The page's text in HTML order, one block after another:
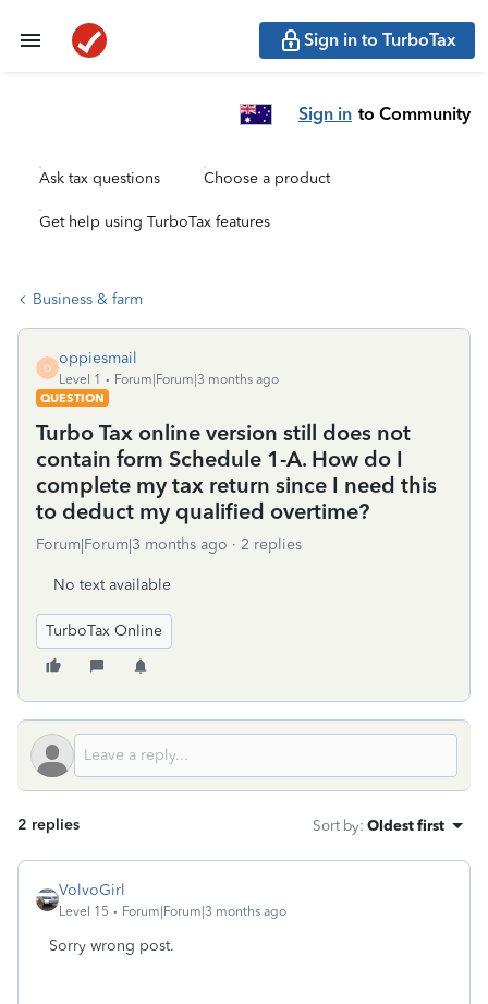
Sign in to TurboTax
Sign in to Community
Ask tax questions Choose a product
Get help using TurboTax features
Business & farm
O
oppiesmail
Level 1
Forum|Forum|3 months ago
QUESTION
Turbo Tax online version still does not
contain form Schedule 1-A. How do I
complete my tax return since I need this
to deduct my qualified overtime?
Forum|Forum|3 months ago 2 replies
No text available
TurboTax Online
2 replies Sort by: Oldest first
VolvoGirl
Level 15 Forum|Forum|3 months ago
Sorry wrong post.